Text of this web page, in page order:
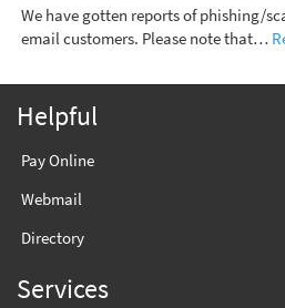
We have gotten reports of phishing/
email customers. Please note that…
Helpful
Pay Online
Webmail
Directory
Services